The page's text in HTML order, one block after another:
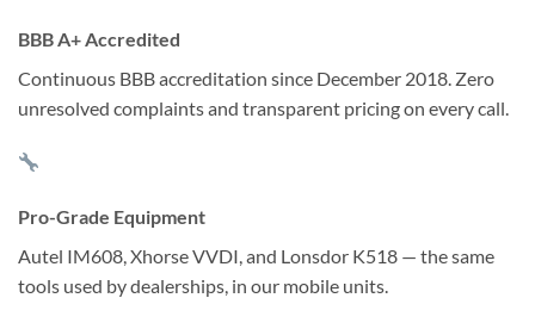
BBB A+ Accredited
Continuous BBB accreditation since December 2018. Zero
unresolved complaints and transparent pricing on every call.
Pro-Grade Equipment
Autel IM608, Xhorse VVDI, and Lonsdor K518 — the same
tools used by dealerships, in our mobile units.